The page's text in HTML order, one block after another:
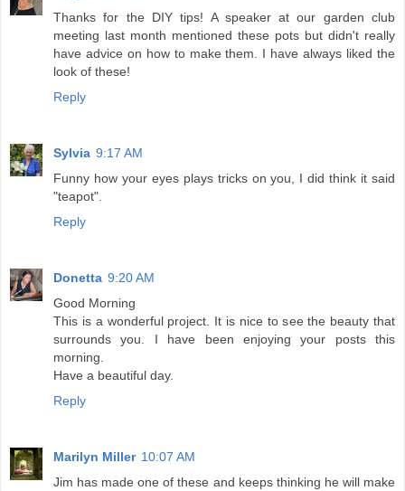
Thanks for the DIY tips! A speaker at our garden club
meeting last month mentioned these pots but didn't really
have advice on how to make them. I have always liked the
look of these!
Reply
Sylvia 9:17 AM
Funny how your eyes plays tricks on you, I did think it said
"teapot".
Reply
Donetta 9:20 AM
Good Morning
This is a wonderful project. It is nice to see the beauty that
surrounds you. I have been enjoying your posts this
morning.
Have a beautiful day.
Reply
Marilyn Miller 10:07 AM
Jim has made one of these and keeps thinking he will make